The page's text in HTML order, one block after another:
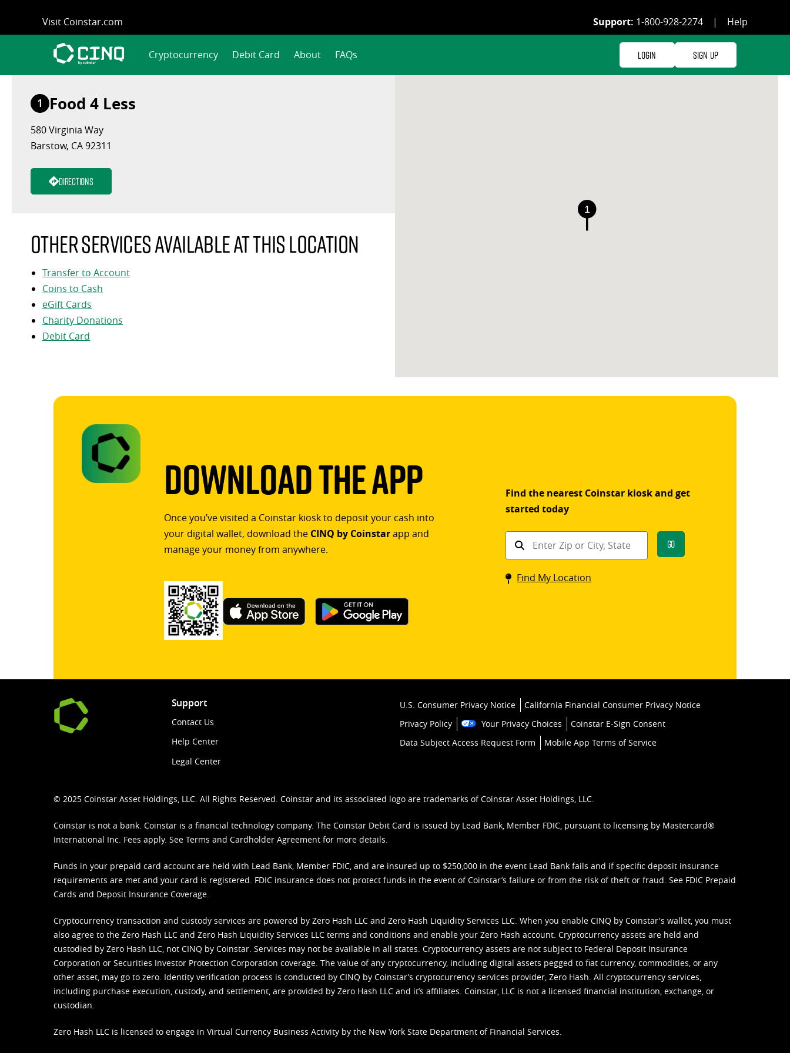
content
Visit Coinstar.com Support: 1-800-928-2274 | Help
Cryptocurrency Debit Card About FAQs Login Sign Up
1 Food 4 Less
580 Virginia Way
Barstow, CA 92311
Directions
Other services available at this location
Transfer to Account
Coins to Cash
eGift Cards
Charity Donations
Debit Card
1
Download The App
Once you’ve visited a Coinstar kiosk to deposit your cash into
your digital wallet, download the CINQ by Coinstarapp and
manage your money from anywhere.
Find the nearest Coinstar kiosk and get
started today
Find
kiosk
Go
Find My Location
Support
Contact Us
Help Center
Legal Center
U.S. Consumer Privacy Notice
California Financial Consumer Privacy Notice
Privacy Policy
Your Privacy Choices
Coinstar E-Sign Consent
Data Subject Access Request Form
Mobile App Terms of Service
© 2025 Coinstar Asset Holdings, LLC. All Rights Reserved. Coinstar and its associated logo are trademarks of Coinstar Asset Holdings, LLC.
Coinstar is not a bank. Coinstar is a financial technology company. The Coinstar Debit Card is issued by Lead Bank, Member FDIC, pursuant to licensing by Mastercard®
International Inc. Fees apply. See Terms and Cardholder Agreement for more details.
Funds in your prepaid card account are held with Lead Bank, Member FDIC, and are insured up to $250,000 in the event Lead Bank fails and if specific deposit insurance
requirements are met and your card is registered. FDIC insurance does not protect funds in the event of Coinstar’s failure or from the risk of theft or fraud. See FDIC Prepaid
Cards and Deposit Insurance Coverage.
Cryptocurrency transaction and custody services are powered by Zero Hash LLC and Zero Hash Liquidity Services LLC. When you enable CINQ by Coinstar's wallet, you must
also agree to the Zero Hash LLC and Zero Hash Liquidity Services LLC terms and conditions and enable your Zero Hash account. Cryptocurrency assets are held and
custodied by Zero Hash LLC, not CINQ by Coinstar. Services may not be available in all states. Cryptocurrency assets are not subject to Federal Deposit Insurance
Corporation or Securities Investor Protection Corporation coverage. The value of any cryptocurrency, including digital assets pegged to fiat currency, commodities, or any
other asset, may go to zero. Identity verification process is conducted by CINQ by Coinstar’s cryptocurrency services provider, Zero Hash. All cryptocurrency services,
including purchase execution, custody, and settlement, are provided by Zero Hash LLC and it’s affiliates. Coinstar, LLC is not a licensed financial institution, exchange, or
custodian.
Zero Hash LLC is licensed to engage in Virtual Currency Business Activity by the New York State Department of Financial Services.